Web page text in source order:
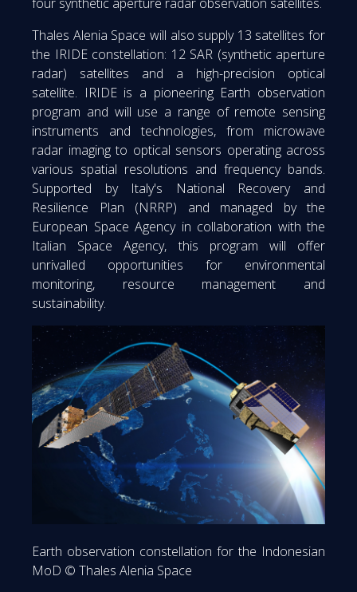
Thales Alenia Space will also supply 13 satellites for
the IRIDE constellation: 12 SAR (synthetic aperture
radar) satellites and a high-precision optical
satellite. IRIDE is a pioneering Earth observation
program and will use a range of remote sensing
instruments and technologies, from microwave
radar imaging to optical sensors operating across
various spatial resolutions and frequency bands.
Supported by Italy's National Recovery and
Resilience Plan (NRRP) and managed by the
European Space Agency in collaboration with the
Italian Space Agency, this program will offer
unrivalled opportunities for environmental
monitoring, resource management and
sustainability.
Earth observation constellation for the Indonesian
MoD © Thales Alenia Space